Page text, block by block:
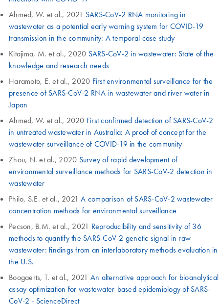
Ahmed, W. et al., 2021 SARS-CoV-2 RNA monitoring in
wastewater as a potential early warning system for COVID-19
transmission in the community: A temporal case study
Kitajima, M. et al., 2020 SARS-CoV-2 in wastewater: State of the
knowledge and research needs
Haramoto, E. et al., 2020 First environmental surveillance for the
presence of SARS-CoV-2 RNA in wastewater and river water in
Japan
Ahmed, W. et al., 2020 First confirmed detection of SARS-CoV-2
in untreated wastewater in Australia: A proof of concept for the
wastewater surveillance of COVID-19 in the community
Zhou, N. et al., 2020 Survey of rapid development of
environmental surveillance methods for SARS-CoV-2 detection in
wastewater
Philo, S.E. et al., 2021A comparison of SARS-CoV-2 wastewater
concentration methods for environmental surveillance
Pecson, B.M. et al., 2021 Reproducibility and sensitivity of 36
methods to quantify the SARS-CoV-2 genetic signal in raw
wastewater: findings from an interlaboratory methods evaluation in
the U.S.
Boogaerts, T. et al., 2021 An alternative approach for bioanalytical
assay optimization for wastewater-based epidemiology of SARS-
CoV-2 - ScienceDirect